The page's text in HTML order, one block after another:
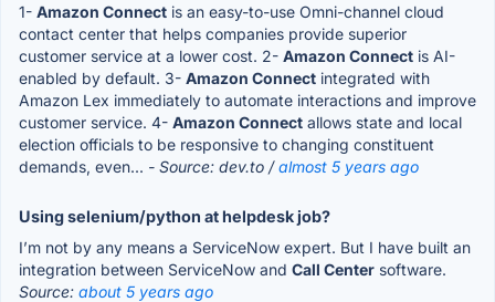
1- Amazon Connect is an easy-to-use Omni-channel cloud
contact center that helps companies provide superior
customer service at a lower cost. 2- Amazon Connect is AI-
enabled by default. 3- Amazon Connect integrated with
Amazon Lex immediately to automate interactions and improve
customer service. 4- Amazon Connect allows state and local
election officials to be responsive to changing constituent
demands, even... - Source: dev.to /almost 5 years ago
Using selenium/python at helpdesk job?
I’m not by any means a ServiceNow expert. But I have built an
integration between ServiceNow and Call Center software.
Source: about 5 years ago